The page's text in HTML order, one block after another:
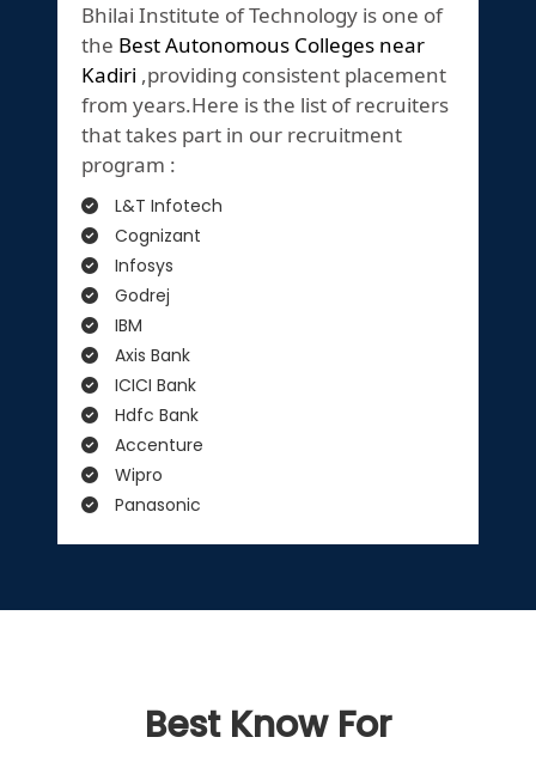
Bhilai Institute of Technology is one of
the Best Autonomous Colleges near
Kadiri ,providing consistent placement
from years.Here is the list of recruiters
that takes part in our recruitment
program :
L&T Infotech
Cognizant
Infosys
Godrej
IBM
Axis Bank
ICICI Bank
Hdfc Bank
Accenture
Wipro
Panasonic
Best Know For